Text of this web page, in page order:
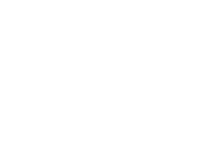
fire in which